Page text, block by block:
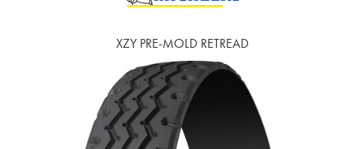
XZY PRE-MOLD RETREAD